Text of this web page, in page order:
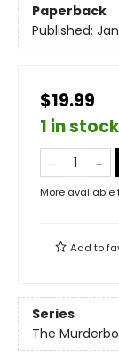
Paperback
Published:
$19.99
1 in stock
More available
Add to
Series
The